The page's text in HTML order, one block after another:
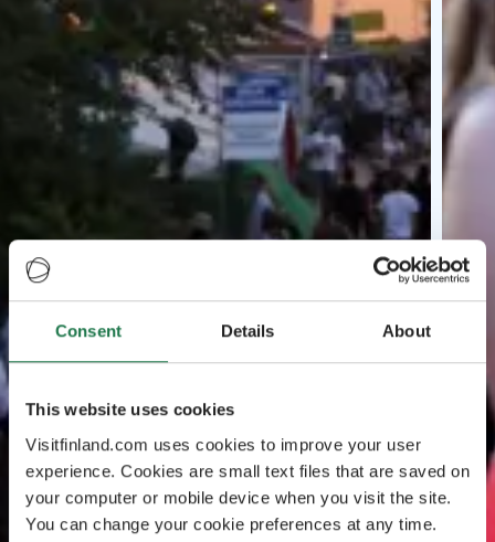
Consent Details About
This website uses cookies
Visitfinland.com uses cookies to improve your user
experience. Cookies are small text files that are saved on
your computer or mobile device when you visit the site.
You can change your cookie preferences at any time.